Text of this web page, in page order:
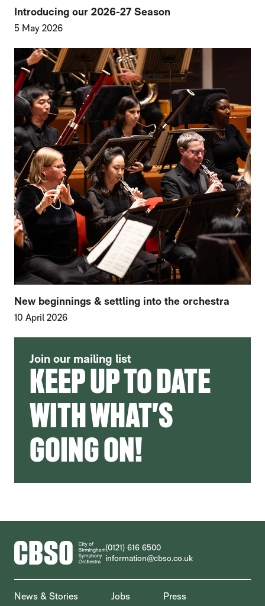
Introducing our 2026-27 Season
5 May 2026
New beginnings & settling into the orchestra
10 April 2026
FURTHER CONTENT FOR HOME
Join our mailing list
KEEP UP TO DATE
WITH WHAT'S
GOING ON!
CONTACT DETAILS
(0121) 616 6500
information@cbso.co.uk
MORE SITE PAGES
News & Stories Jobs
Press